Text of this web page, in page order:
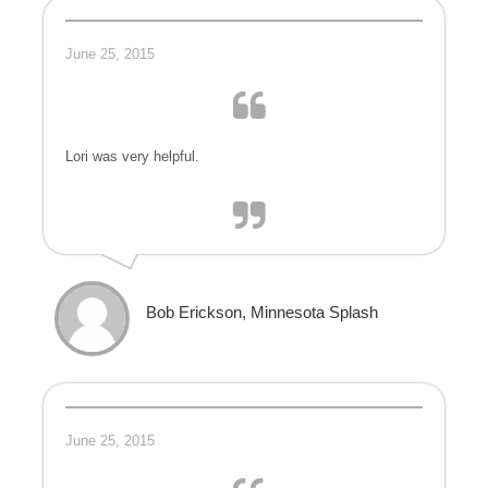
June 25, 2015
Lori was very helpful.
Bob Erickson, Minnesota Splash
June 25, 2015